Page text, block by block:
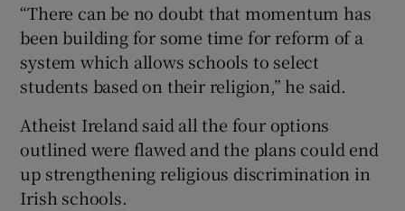
“There can be no doubt that momentum has
been building for some time for reform of a
system which allows schools to select
students based on their religion,” he said.
Atheist Ireland said all the four options
outlined were flawed and the plans could end
up strengthening religious discrimination in
Irish schools.